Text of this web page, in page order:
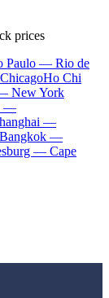
prices
Paulo — Rio de
Ho Chi
New York
—
—
Bangkok —
— Cape